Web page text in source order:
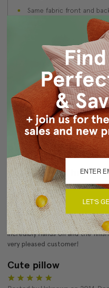
Same fabric front and
Color matched zipper
Made in Canada:
Vancouver workroom.
About Sizing & Color
Reviews(2)
Lean On Me Throw
5
The staff went out of their way
pillow happen in time for my
it was out of stock when I
incredibly hands on and the
very pleased customer!
Cute pillow
LET'S